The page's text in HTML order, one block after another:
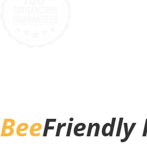
BeeFriendly